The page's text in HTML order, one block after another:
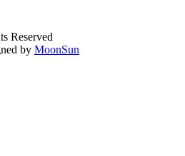
Reserved
by MoonSun